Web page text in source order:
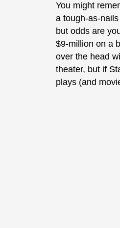
You might
a tough-as-
but odds are
$9-million on a
over the head
theater, but if
plays (and